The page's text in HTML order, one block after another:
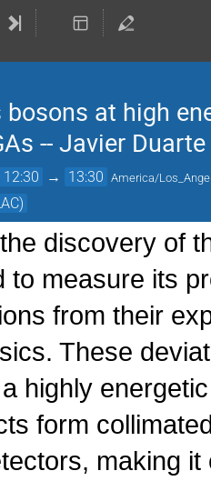
bosons at high
-- Javier Duarte
→ 13:30 America/
discovery of
to measure its
from their
These
highly
form
making